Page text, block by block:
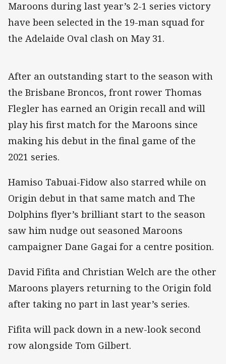
Maroons during last year’s 2-1 series victory
have been selected in the 19-man squad for
the Adelaide Oval clash on May 31.
After an outstanding start to the season with
the Brisbane Broncos, front rower Thomas
Flegler has earned an Origin recall and will
play his first match for the Maroons since
making his debut in the final game of the
2021 series.
Hamiso Tabuai-Fidow also starred while on
Origin debut in that same match and The
Dolphins flyer’s brilliant start to the season
saw him nudge out seasoned Maroons
campaigner Dane Gagai for a centre position.
David Fifita and Christian Welch are the other
Maroons players returning to the Origin fold
after taking no part in last year’s series.
Fifita will pack down in a new-look second
row alongside Tom Gilbert.